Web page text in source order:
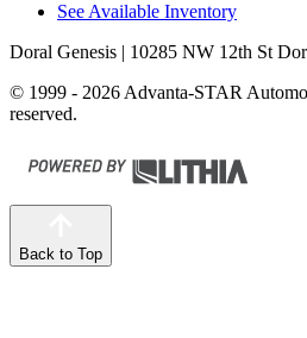
See Available Inventory
Doral Genesis | 10285 NW 12th St
© 1999 - 2026 Advanta-STAR
reserved.
Back to Top